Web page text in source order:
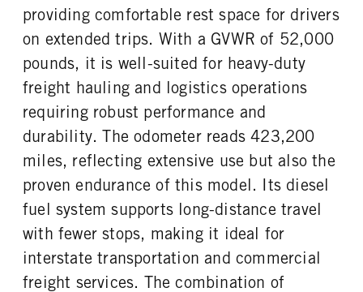
providing comfortable rest space for drivers
on extended trips. With a GVWR of 52,000
pounds, it is well-suited for heavy-duty
freight hauling and logistics operations
requiring robust performance and
durability. The odometer reads 423,200
miles, reflecting extensive use but also the
proven endurance of this model. Its diesel
fuel system supports long-distance travel
with fewer stops, making it ideal for
interstate transportation and commercial
freight services. The combination of